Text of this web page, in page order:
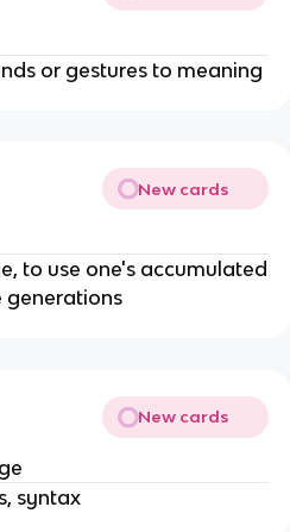
or gestures to meaning
New cards
to use one's accumulated
generations
New cards
syntax